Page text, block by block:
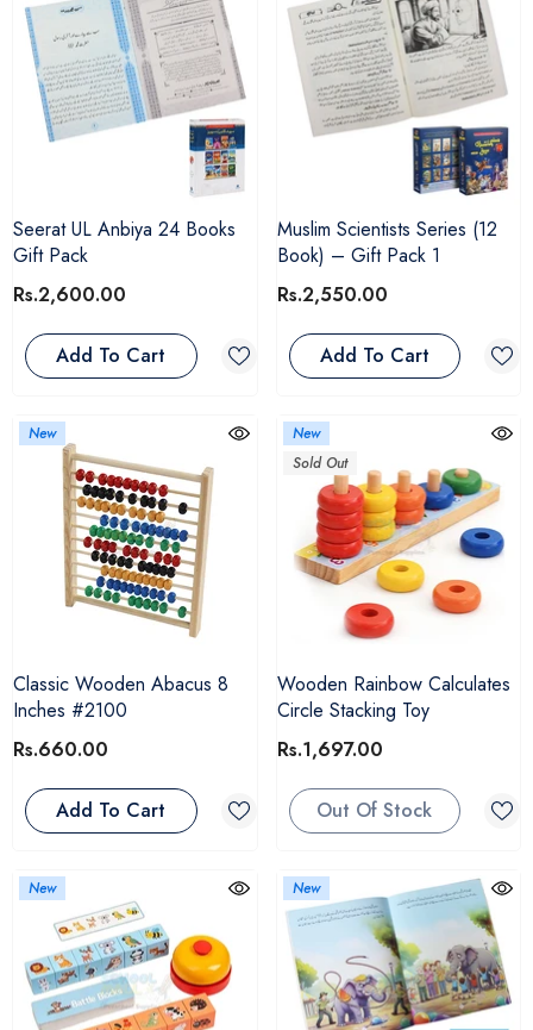
Seerat UL Anbiya 24 Books
Gift Pack
Rs.2,600.00
Add To Cart
Muslim Scientists Series (12
Book) – Gift Pack 1
Rs.2,550.00
Add To Cart
New
Classic Wooden Abacus 8
Inches #2100
Rs.660.00
Add To Cart
New
Sold Out
Wooden Rainbow Calculates
Circle Stacking Toy
Rs.1,697.00
Out Of Stock
New New